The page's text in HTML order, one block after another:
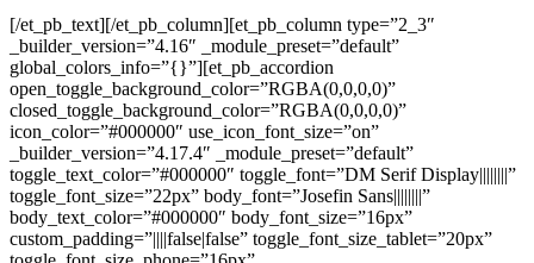
[/et_pb_text][/et_pb_column][et_pb_column type=”2_3″
_builder_version=”4.16″ _module_preset=”default”
global_colors_info=”{}”][et_pb_accordion
open_toggle_background_color=”RGBA(0,0,0,0)”
closed_toggle_background_color=”RGBA(0,0,0,0)”
icon_color=”#000000″ use_icon_font_size=”on”
_builder_version=”4.17.4″ _module_preset=”default”
toggle_text_color=”#000000″ toggle_font=”DM Serif Display||||||||”
toggle_font_size=”22px” body_font=”Josefin Sans||||||||”
body_text_color=”#000000″ body_font_size=”16px”
custom_padding=”||||false|false” toggle_font_size_tablet=”20px”